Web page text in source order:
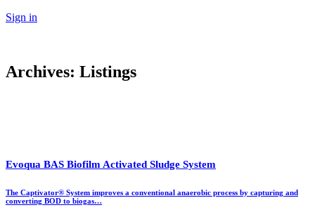
Sign in
Archives: Listings
Evoqua BAS Biofilm Activated Sludge System
The Captivator®​ System improves a conventional anaerobic process by capturing and
converting BOD to biogas…